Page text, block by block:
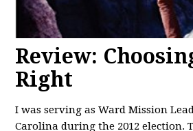
Review:
Right
I was serving as Ward Mission
Carolina during the 2012 election.